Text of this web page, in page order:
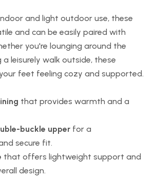
and light outdoor use, these
and can be easily paired with
you're lounging around the
a leisurely walk outside, these
feet feeling cozy and supported.
that provides warmth and a
buckle upper for a
secure fit.
that offers lightweight support and
design.